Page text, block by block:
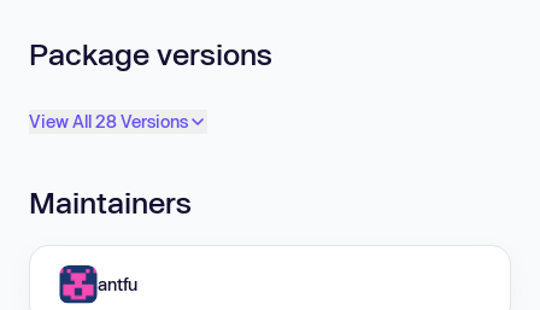
Package versions
View All 28 Versions
Maintainers
antfu